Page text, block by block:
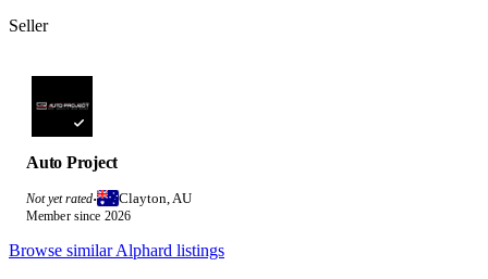
Seller
Auto Project
Not yet rated· Clayton, AU
Member since 2026
Browse similar Alphard listings